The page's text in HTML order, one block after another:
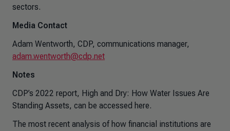
sectors.
Media Contact
Adam Wentworth, CDP, communications manager,
adam.wentworth@cdp.net
Notes
CDP’s 2022 report, High and Dry: How Water Issues Are
Standing Assets, can be accessed here.
The most recent analysis of how financial institutions are